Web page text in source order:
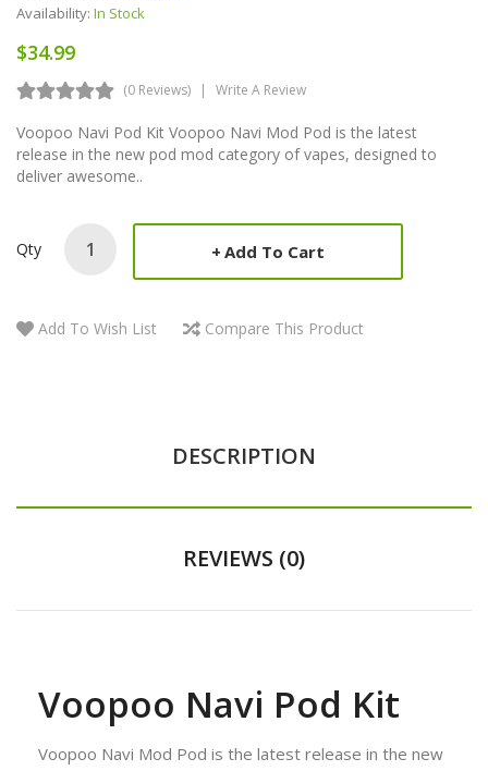
Availability: In Stock
$34.99
(0 Reviews) Write A Review
Voopoo Navi Pod Kit Voopoo Navi Mod Pod is the latest
release in the new pod mod category of vapes, designed to
deliver awesome..
Qty Add To Cart
Add To Wish List Compare This Product
DESCRIPTION
REVIEWS (0)
Voopoo Navi Pod Kit
Voopoo Navi Mod Pod is the latest release in the new